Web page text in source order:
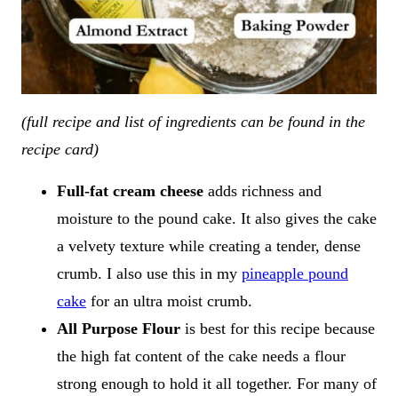
(full recipe and list of ingredients can be found in the
recipe card)
Full-fat cream cheese adds richness and
moisture to the pound cake. It also gives the cake
a velvety texture while creating a tender, dense
crumb. I also use this in my pineapple pound
cake for an ultra moist crumb.
All Purpose Flour is best for this recipe because
the high fat content of the cake needs a flour
strong enough to hold it all together. For many of